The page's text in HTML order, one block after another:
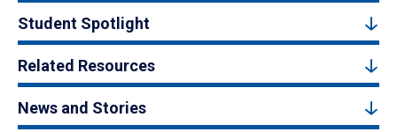
Student Spotlight
Related Resources
News and Stories